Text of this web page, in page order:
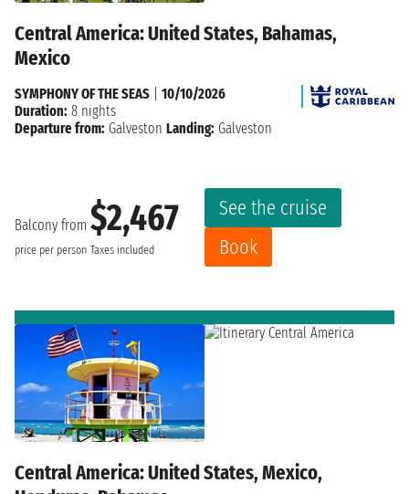
Central America: United States, Bahamas,
Mexico
Balcony from $2,467
price per person Taxes included
See the cruise
Book
SYMPHONY OF THE SEAS
10/10/2026
Duration: 8 nights
Departure from: Galveston Landing: Galveston
Central America: United States, Mexico,